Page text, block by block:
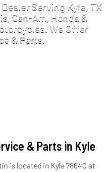
Serving Kyle, TX
Can-Am, Honda &
We Offer
& Parts.
& Parts in Kyle
is located in Kyle 78640 at